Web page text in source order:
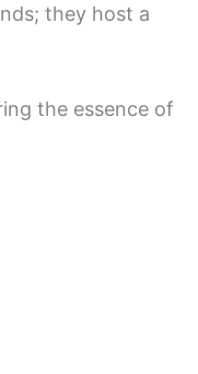
they host a
the essence of